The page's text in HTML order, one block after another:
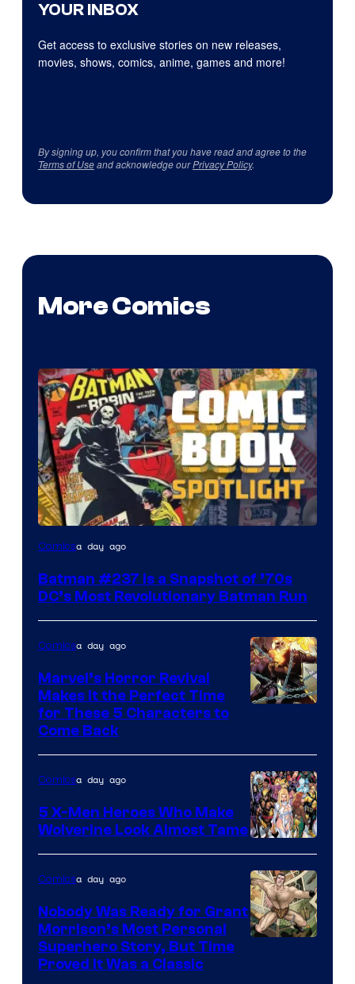
YOUR INBOX
Get access to exclusive stories on new releases,
movies, shows, comics, anime, games and more!
By signing up, you confirm that you have read and agree to the
Terms of Useand acknowledge ourPrivacy Policy.
More Comics
Comicsa day ago
Batman #237 Is a Snapshot of ’70s
DC’s Most Revolutionary Batman Run
of
Marvel
Comics
Comicsa day ago
Marvel’s Horror Revival
Makes It the Perfect Time
for These 5 Characters to
Come Back
Image
Courtesy
of
Marvel
Comics
Comicsa day ago
5 X-Men Heroes Who Make
Wolverine Look Almost Tame
Comicsa day ago
Nobody Was Ready for Grant
Morrison’s Most Personal
Superhero Story, But Time
Proved It Was a Classic